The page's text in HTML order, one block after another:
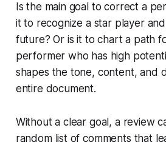
Is the main goal to correct a
it to recognize a star player
future? Or is it to chart a path
performer who has high
shapes the tone, content, and
entire document.
Without a clear goal, a review
random list of comments that